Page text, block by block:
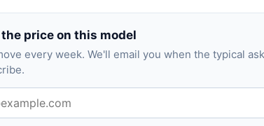
price on this model
every week. We'll email you when the typical